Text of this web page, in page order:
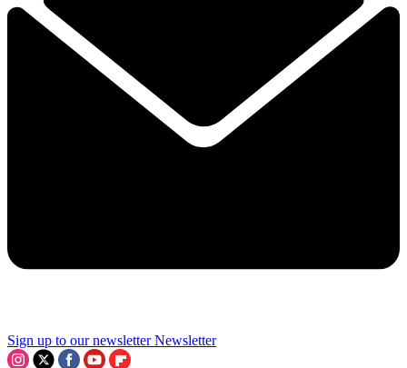
Sign up to our newsletter Newsletter